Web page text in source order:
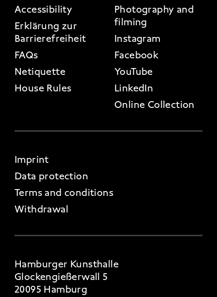
FOOTER 3
Accessibility
Erklärung zur
Barrierefreiheit
FAQs
Netiquette
House Rules
Photography and
filming
Instagram
Facebook
YouTube
LinkedIn
Online Collection
FOOTER 4
Imprint
Data protection
Terms and conditions
Withdrawal
Hamburger Kunsthalle
Glockengießerwall 5
20095 Hamburg